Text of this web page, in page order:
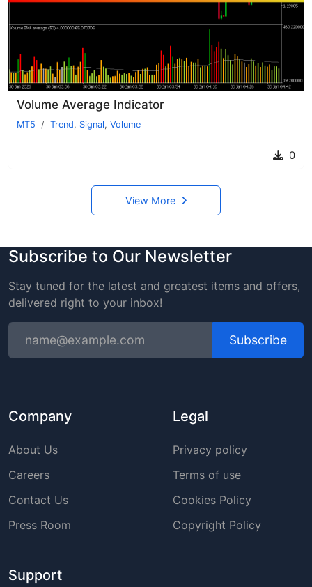
Volume Average Indicator
MT5 Trend, Signal, Volume
0
View More
Subscribe to Our Newsletter
Stay tuned for the latest and greatest items and offers,
delivered right to your inbox!
Subscribe
Company
About Us
Careers
Contact Us
Press Room
Legal
Privacy policy
Terms of use
Cookies Policy
Copyright Policy
Support